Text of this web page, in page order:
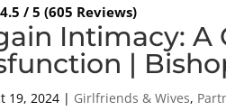
/ 5 (605 Reviews)
Intimacy: A
|
19, 2024 | Girlfriends & Wives,